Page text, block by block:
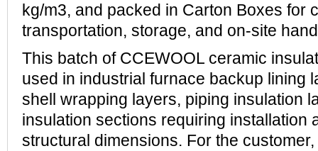
kg/m3, and packed in Carton Boxes for
transportation, storage, and on-site
This batch of CCEWOOL ceramic
used in industrial furnace backup lining
shell wrapping layers, piping insulation
insulation sections requiring installation
structural dimensions. For the